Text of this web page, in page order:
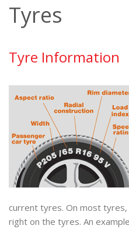
Tyres
Tyre Information
current tyres. On most tyres,
right on the tyres. An